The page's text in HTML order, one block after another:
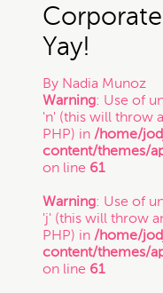
Yay!
By Nadia Munoz
Warning: Use of
'n' (this will throw
PHP) in /home/
content/themes/
on line 61
Warning: Use of
'j' (this will throw
PHP) in /home/
content/themes/
on line 61